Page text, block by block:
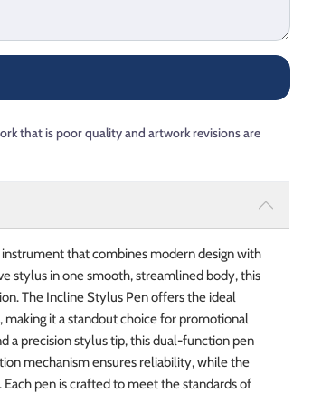
that is poor quality and artwork revisions are
that combines modern design with
stylus in one smooth, streamlined body, this
The Incline Stylus Pen offers the ideal
it a standout choice for promotional
a precision stylus tip, this dual-function pen
mechanism ensures reliability, while the
pen is crafted to meet the standards of